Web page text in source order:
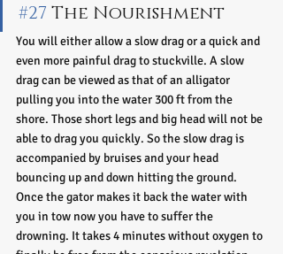
#27 The Nourishment
You will either allow a slow drag or a quick and
even more painful drag to stuckville. A slow
drag can be viewed as that of an alligator
pulling you into the water 300 ft from the
shore. Those short legs and big head will not be
able to drag you quickly. So the slow drag is
accompanied by bruises and your head
bouncing up and down hitting the ground.
Once the gator makes it back the water with
you in tow now you have to suffer the
drowning. It takes 4 minutes without oxygen to